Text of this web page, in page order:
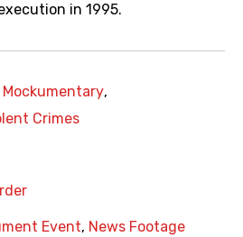
in 1995.
Mockumentary,
Crimes
Event, News Footage